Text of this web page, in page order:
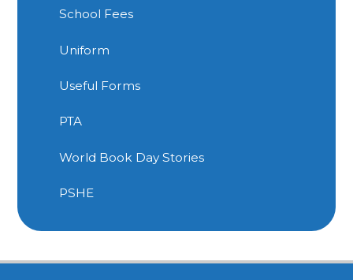
School Fees
Uniform
Useful Forms
PTA
World Book Day Stories
PSHE